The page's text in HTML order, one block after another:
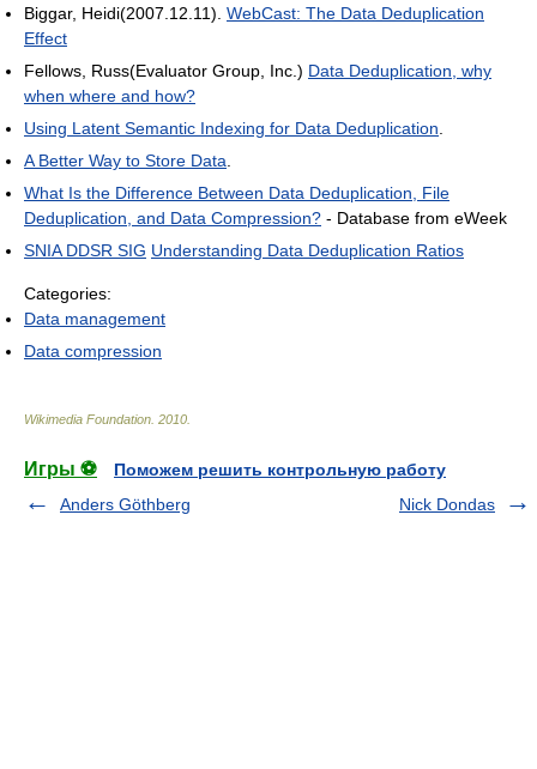
Biggar, Heidi(2007.12.11). WebCast: The Data Deduplication
Effect
Fellows, Russ(Evaluator Group, Inc.) Data Deduplication, why
when where and how?
Using Latent Semantic Indexing for Data Deduplication
A Better Way to Store Data
What Is the Difference Between Data Deduplication, File
Deduplication, and Data Compression? - Database from eWeek
SNIA DDSR SIG Understanding Data Deduplication Ratios
Categories:
Data management
Data compression
Wikimedia Foundation 2010
Игры ⚽
Поможем решить контрольную работу
Anders Göthberg
Nick Dondas